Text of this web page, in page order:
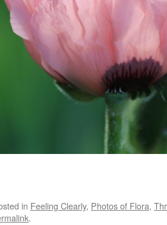
in Feeling Clearly, Photos of Flora,
.